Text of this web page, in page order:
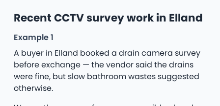
Recent CCTV survey work in Elland
Example 1
A buyer in Elland booked a drain camera survey
before exchange — the vendor said the drains
were fine, but slow bathroom wastes suggested
otherwise.